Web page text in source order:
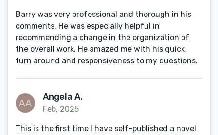
Barry was very professional and thorough in his
comments. He was especially helpful in
recommending a change in the organization of
the overall work. He amazed me with his quick
turn around and responsiveness to my questions.
Angela A.
Feb, 2025
This is the first time I have self-published a novel